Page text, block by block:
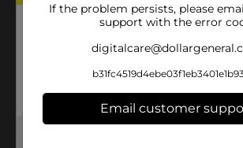
If the problem persists, please
support with the error
Email customer